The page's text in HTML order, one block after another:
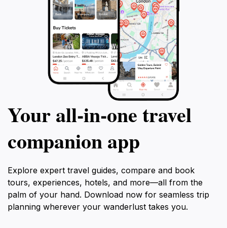
Your all‑in‑one travel
companion app
Explore expert travel guides, compare and book
tours, experiences, hotels, and more—all from the
palm of your hand. Download now for seamless trip
planning wherever your wanderlust takes you.